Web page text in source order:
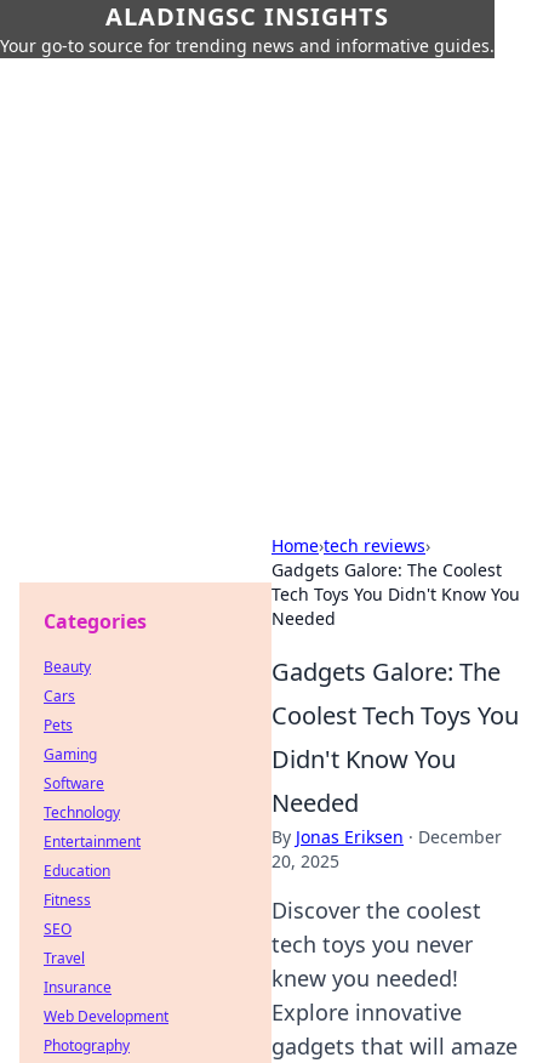
ALADINGSC INSIGHTS
Your go-to source for trending news and informative guides.
Home›tech reviews›
Gadgets Galore: The Coolest
Tech Toys You Didn't Know You
Needed
Gadgets Galore: The
Coolest Tech Toys You
Didn't Know You
Needed
By Jonas Eriksen · December
20, 2025
Discover the coolest
tech toys you never
knew you needed!
Explore innovative
gadgets that will amaze
Categories
Beauty
Cars
Pets
Gaming
Software
Technology
Entertainment
Education
Fitness
SEO
Travel
Insurance
Web Development
Photography